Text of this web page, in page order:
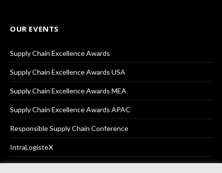
OUR EVENTS
Supply Chain Excellence Awards
Supply Chain Excellence Awards USA
Supply Chain Excellence Awards MEA
Supply Chain Excellence Awards APAC
Responsible Supply Chain Conference
IntraLogisteX